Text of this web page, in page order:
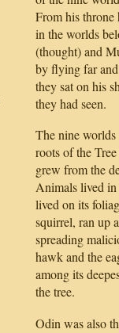
From his throne
in the worlds
(thought) and
by flying far
they sat on his
they had seen.
The nine
roots of the
grew from the
Animals lived in
lived on its
squirrel, ran up
spreading
hawk and the
among its
the tree.
Odin was also